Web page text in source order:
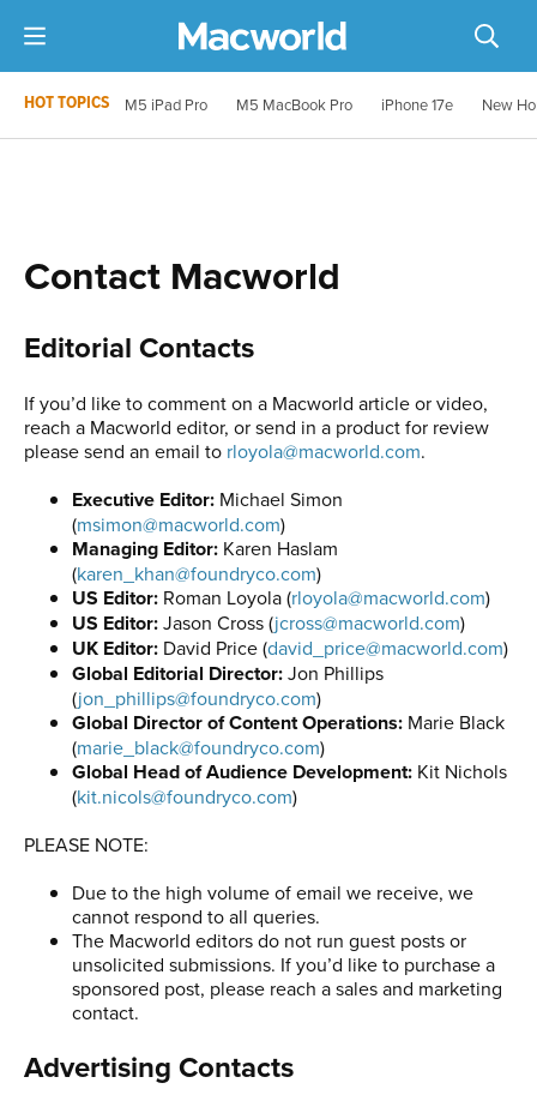
HOT TOPICS M5 iPad Pro M5 MacBook Pro iPhone 17e New
Contact Macworld
Editorial Contacts
If you’d like to comment on a Macworld article or video,
reach a Macworld editor, or send in a product for review
please send an email to rloyola@macworld.com.
Executive Editor: Michael Simon
(msimon@macworld.com)
Managing Editor: Karen Haslam
(karen_khan@foundryco.com)
US Editor: Roman Loyola (rloyola@macworld.com)
US Editor:Jason Cross (jcross@macworld.com)
UK Editor: David Price (david_price@macworld.com)
Global Editorial Director:Jon Phillips
(jon_phillips@foundryco.com)
Global Director of Content Operations: Marie Black
(marie_black@foundryco.com)
Global Head of Audience Development: Kit Nichols
(kit.nicols@foundryco.com)
PLEASE NOTE:
Due to the high volume of email we receive, we
cannot respond to all queries.
The Macworld editors do not run guest posts or
unsolicited submissions. If you’d like to purchase a
sponsored post, please reach a sales and marketing
contact.
Advertising Contacts